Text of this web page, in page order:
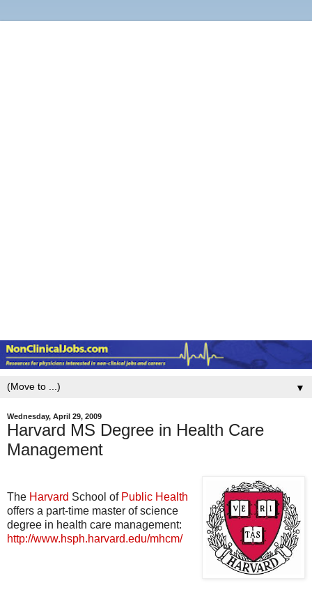
▼
Wednesday, April 29, 2009
Harvard MS Degree in Health Care
Management
The Harvard School of Public Health
offers a part-time master of science
degree in health care management:
http://www.hsph.harvard.edu/mhcm/